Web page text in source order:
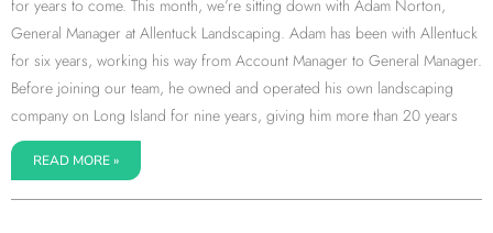
for years to come. This month, we’re sitting down with Adam Norton,
General Manager at Allentuck Landscaping. Adam has been with Allentuck
for six years, working his way from Account Manager to General Manager.
Before joining our team, he owned and operated his own landscaping
company on Long Island for nine years, giving him more than 20 years
READ MORE »